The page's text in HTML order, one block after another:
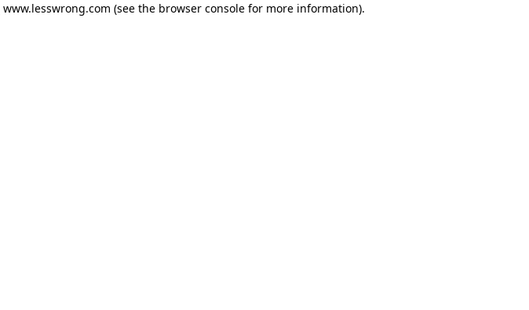
www.lesswrong.com (see the browser consolefor more information).